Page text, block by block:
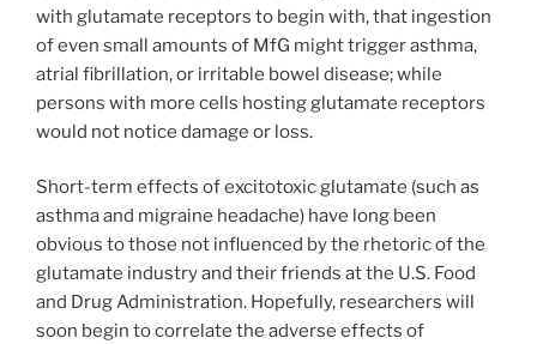
with glutamate receptors to begin with, that ingestion
of even small amounts of MfG might trigger asthma,
atrial fibrillation, or irritable bowel disease; while
persons with more cells hosting glutamate receptors
would not notice damage or loss.
Short-term effects of excitotoxic glutamate (such as
asthma and migraine headache) have long been
obvious to those not influenced by the rhetoric of the
glutamate industry and their friends at the U.S. Food
and Drug Administration. Hopefully, researchers will
soon begin to correlate the adverse effects of